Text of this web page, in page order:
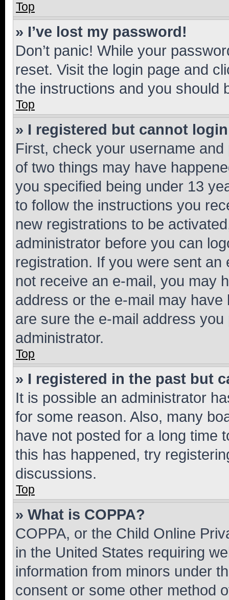
Top
» I’ve lost my password!
Don’t panic! While your
reset. Visit the login page and
the instructions and you should
Top
» I registered but cannot
First, check your username
of two things may have
you specified being under 13
to follow the instructions you
new registrations to be
administrator before you can
registration. If you were sent
not receive an e-mail, you may
address or the e-mail may
are sure the e-mail address
administrator.
Top
» I registered in the past but
It is possible an administrator
for some reason. Also, many
have not posted for a long time
this has happened, try
discussions.
Top
» What is COPPA?
COPPA, or the Child Online
in the United States requiring
information from minors under
consent or some other method